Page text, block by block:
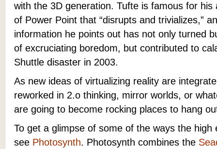
with the 3D generation. Tufte is famous for
of Power Point that “disrupts and trivializes,”
information he points out has not only turned
of excruciating boredom, but contributed to
Shuttle disaster in 2003.
As new ideas of virtualizing reality are
reworked in 2.o thinking, mirror worlds, or
are going to become rocking places to hang
To get a glimpse of some of the ways the high
see Photosynth. Photosynth combines the